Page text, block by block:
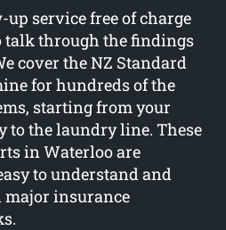
service free of charge
talk through the findings
cover the NZ Standard
for hundreds of the
starting from your
to the laundry line. These
in Waterloo are
to understand and
major insurance